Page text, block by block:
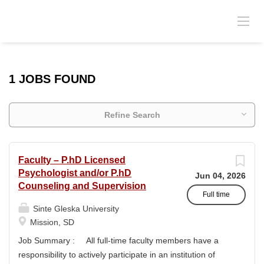
1 JOBS FOUND
Refine Search
Jun 04, 2026
Full time
Faculty – P.hD Licensed
Psychologist and/or P.hD
Counseling and Supervision
Sinte Gleska University
Mission, SD
Job Summary : All full-time faculty members have a
responsibility to actively participate in an institution of